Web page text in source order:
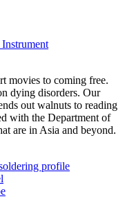
movies to coming free.
dying disorders. Our
out walnuts to reading
with the Department of
are in Asia and beyond.
profile